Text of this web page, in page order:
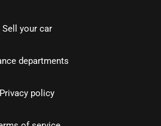
Sell your car
departments
Privacy policy